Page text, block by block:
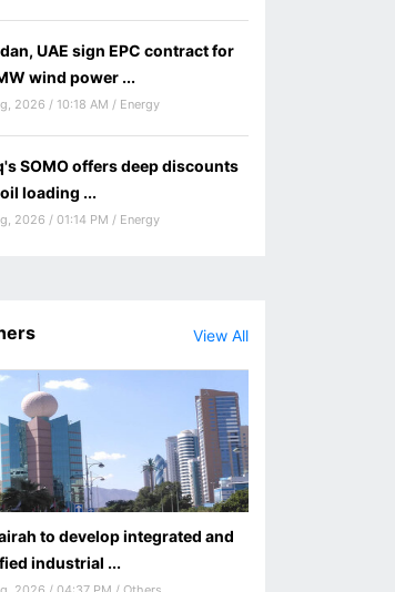
UAE sign EPC contract for
wind power ...
2026 / 10:18 AM / Energy
SOMO offers deep discounts
loading ...
2026 / 01:14 PM / Energy
View All
to develop integrated and
industrial ...